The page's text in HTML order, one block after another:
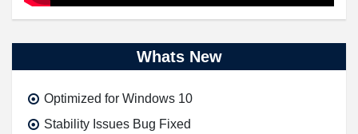
Whats New
Optimized for Windows 10
Stability Issues Bug Fixed